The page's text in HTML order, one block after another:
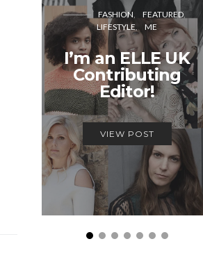
FASHION
FEATURED
LIFESTYLE
ME
I’m an ELLE UK
Contributing
Editor!
VIEW POST